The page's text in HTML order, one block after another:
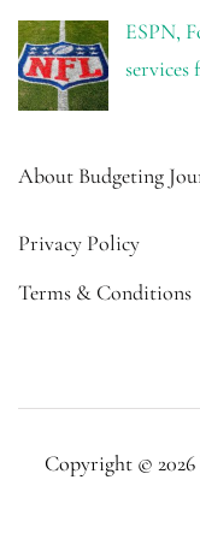
ESPN,
services
About Budgeting
Privacy Policy
Terms & Conditions
Copyright ©